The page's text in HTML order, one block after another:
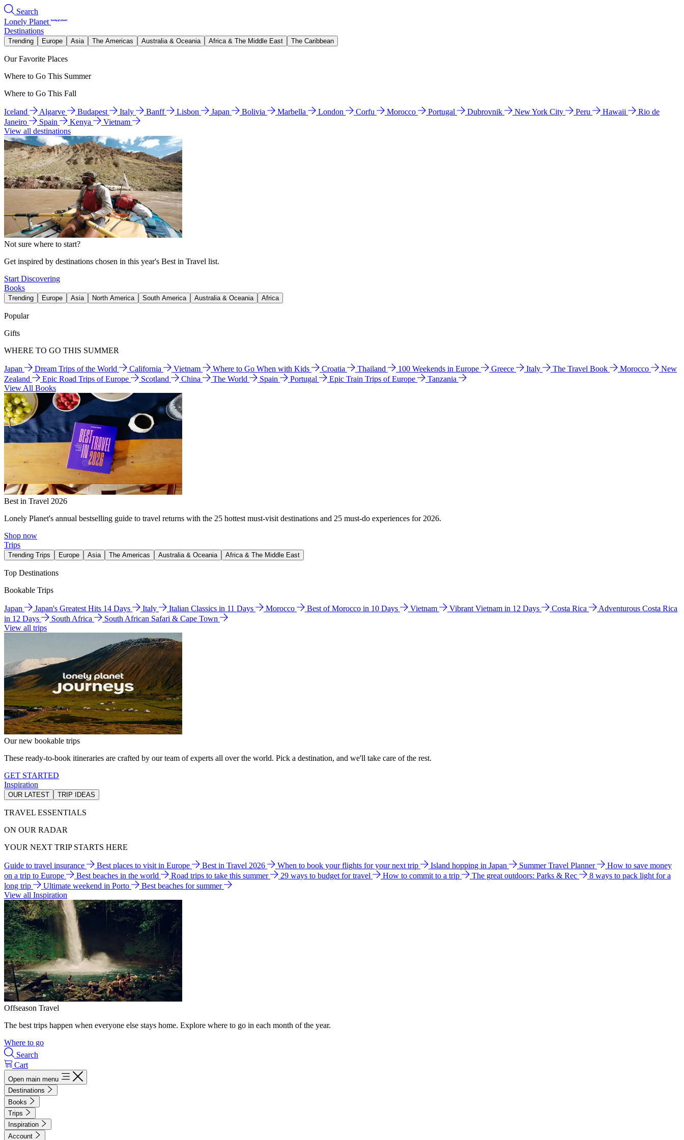
Search
Lonely Planet
Destinations
Trending Europe Asia The Americas Australia & Oceania Africa & The Middle East The Caribbean
Our Favorite Places
Where to Go This Summer
Where to Go This Fall
Iceland Algarve Budapest Italy Banff Lisbon Japan Bolivia Marbella London Corfu Morocco Portugal Dubrovnik New York City Peru Hawaii
Rio de
Janeiro
Spain Kenya
Vietnam
View all destinations
Not sure where to start?
Get inspired by destinations chosen in this year's Best in Travel list.
Start Discovering
Books
Trending Europe Asia North America South America Australia & Oceania Africa
Popular
Gifts
WHERE TO GO THIS SUMMER
Japan Dream Trips of the World California Vietnam Where to Go When with Kids Croatia Thailand 100 Weekends in Europe Greece Italy The Travel Book Morocco
New
Zealand
Epic Road Trips of Europe Scotland China The World Spain Portugal Epic Train Trips of Europe
Tanzania
View All Books
Best in Travel 2026
Lonely Planet's annual bestselling guide to travel returns with the 25 hottest must-visit destinations and 25 must-do experiences for 2026.
Shop now
Trips
Trending Trips Europe Asia The Americas Australia & Oceania Africa & The Middle East
Top Destinations
Bookable Trips
Japan Japan's Greatest Hits 14 Days Italy Italian Classics in 11 Days Morocco Best of Morocco in 10 Days Vietnam Vibrant Vietnam in 12 Days Costa Rica
Adventurous Costa Rica
in 12 Days
South Africa
South African Safari & Cape Town
View all trips
Our new bookable trips
These ready-to-book itineraries are crafted by our team of experts all over the world. Pick a destination, and we'll take care of the rest.
GET STARTED
Inspiration
OUR LATEST TRIP IDEAS
TRAVEL ESSENTIALS
ON OUR RADAR
YOUR NEXT TRIP STARTS HERE
Guide to travel insurance Best places to visit in Europe Best in Travel 2026 When to book your flights for your next trip Island hopping in Japan Summer Travel Planner
How to save money
on a trip to Europe
Best beaches in the world Road trips to take this summer 29 ways to budget for travel How to commit to a trip The great outdoors: Parks & Rec
8 ways to pack light for a
long trip
Ultimate weekend in Porto
Best beaches for summer
View all Inspiration
Offseason Travel
The best trips happen when everyone else stays home. Explore where to go in each month of the year.
Where to go
Search
Cart
Open main menu
Destinations
Books
Trips
Inspiration
Account